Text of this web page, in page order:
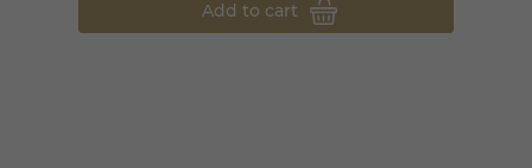
Add to cart